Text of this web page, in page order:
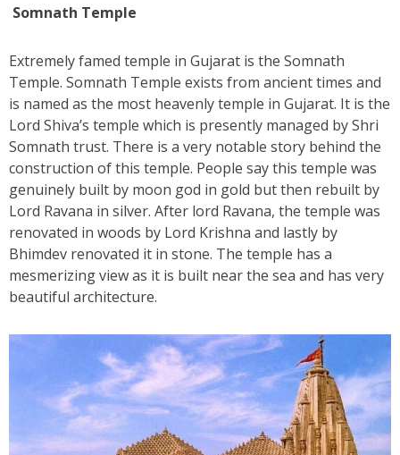
Somnath Temple
Extremely famed temple in Gujarat is the Somnath
Temple. Somnath Temple exists from ancient times and
is named as the most heavenly temple in Gujarat. It is the
Lord Shiva’s temple which is presently managed by Shri
Somnath trust. There is a very notable story behind the
construction of this temple. People say this temple was
genuinely built by moon god in gold but then rebuilt by
Lord Ravana in silver. After lord Ravana, the temple was
renovated in woods by Lord Krishna and lastly by
Bhimdev renovated it in stone. The temple has a
mesmerizing view as it is built near the sea and has very
beautiful architecture.